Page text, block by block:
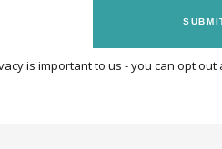
is important to us - you can opt out